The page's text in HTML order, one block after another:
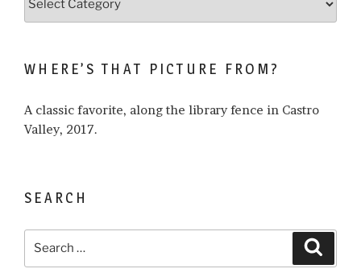
about…
WHERE’S THAT PICTURE FROM?
A classic favorite, along the library fence in Castro
Valley, 2017.
SEARCH
for: